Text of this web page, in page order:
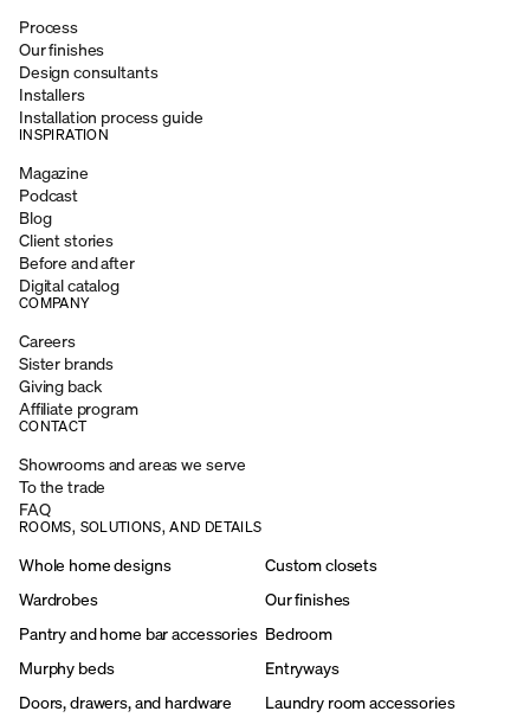
Process
Our finishes
Design consultants
Installers
Installation process guide
INSPIRATION
Magazine
Podcast
Blog
Client stories
Before and after
Digital catalog
COMPANY
Careers
Sister brands
Giving back
Affiliate program
CONTACT
Showrooms and areas we serve
To the trade
FAQ
ROOMS, SOLUTIONS, AND DETAILS
Whole home designs
Custom closets
Wardrobes
Our finishes
Pantry and home bar accessories Bedroom
Murphy beds
Entryways
Doors, drawers, and hardware
Laundry room accessories